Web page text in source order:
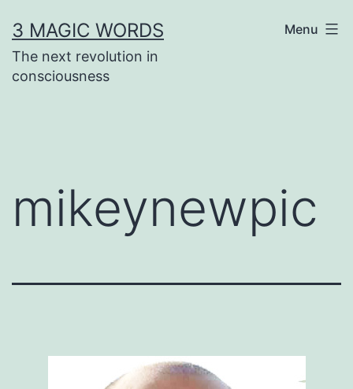
to
content
3 MAGIC WORDS
The next revolution in
consciousness
Menu
mikeynewpic